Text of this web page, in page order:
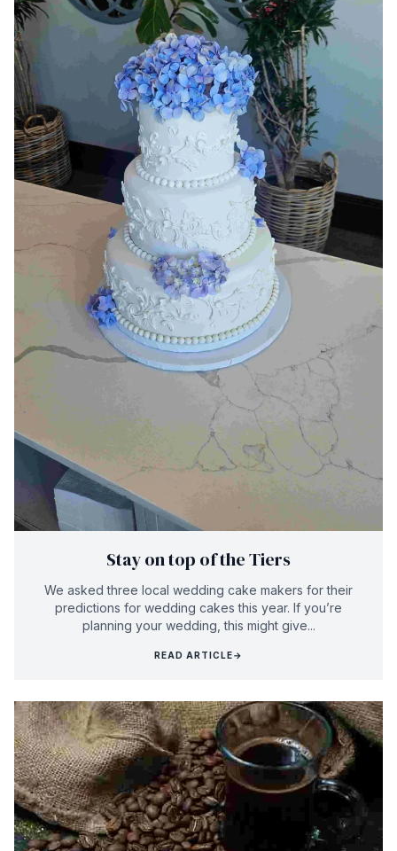
Stay on top of the Tiers
We asked three local wedding cake makers for their
predictions for wedding cakes this year. If you’re
planning your wedding, this might give...
READ ARTICLE→